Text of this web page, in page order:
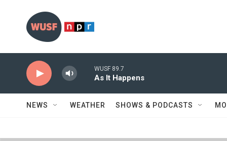
WUSF 89.7
As It Happens
NEWS WEATHER SHOWS & PODCASTS